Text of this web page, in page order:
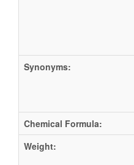
Synonyms:
Chemical Formula:
Weight: